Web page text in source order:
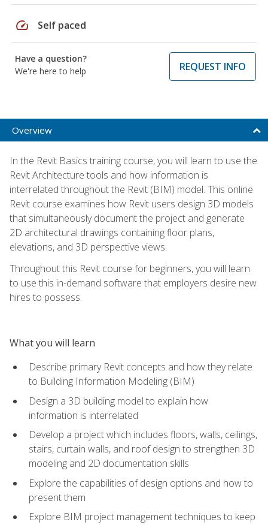
speed Self paced
Have a question?
We're here to help
REQUEST INFO
Overview
In the Revit Basics training course, you will learn to use the
Revit Architecture tools and how information is
interrelated throughout the Revit (BIM) model. This online
Revit course examines how Revit users design 3D models
that simultaneously document the project and generate
2D architectural drawings containing floor plans,
elevations, and 3D perspective views.
Throughout this Revit course for beginners, you will learn
to use this in-demand software that employers desire new
hires to possess.
What you will learn
Describe primary Revit concepts and how they relate
to Building Information Modeling (BIM)
Design a 3D building model to explain how
information is interrelated
Develop a project which includes floors, walls, ceilings,
stairs, curtain walls, and roof design to strengthen 3D
modeling and 2D documentation skills
Explore the capabilities of design options and how to
present them
Explore BIM project management techniques to keep